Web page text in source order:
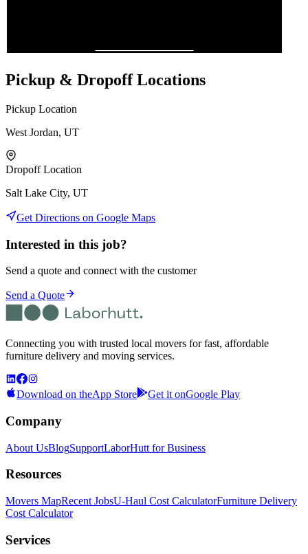
Pickup & Dropoff Locations
Pickup Location
West Jordan, UT
Dropoff Location
Salt Lake City, UT
Get Directions on Google Maps
Interested in this job?
Send a quote and connect with the customer
Send a Quote
Connecting you with trusted local movers for fast, affordable
furniture delivery and moving services.
Download on theApp Store Get it onGoogle Play
Company
About UsBlogSupportLaborHutt for Business
Resources
Movers MapRecent JobsU-Haul Cost CalculatorFurniture Delivery
Cost Calculator
Services